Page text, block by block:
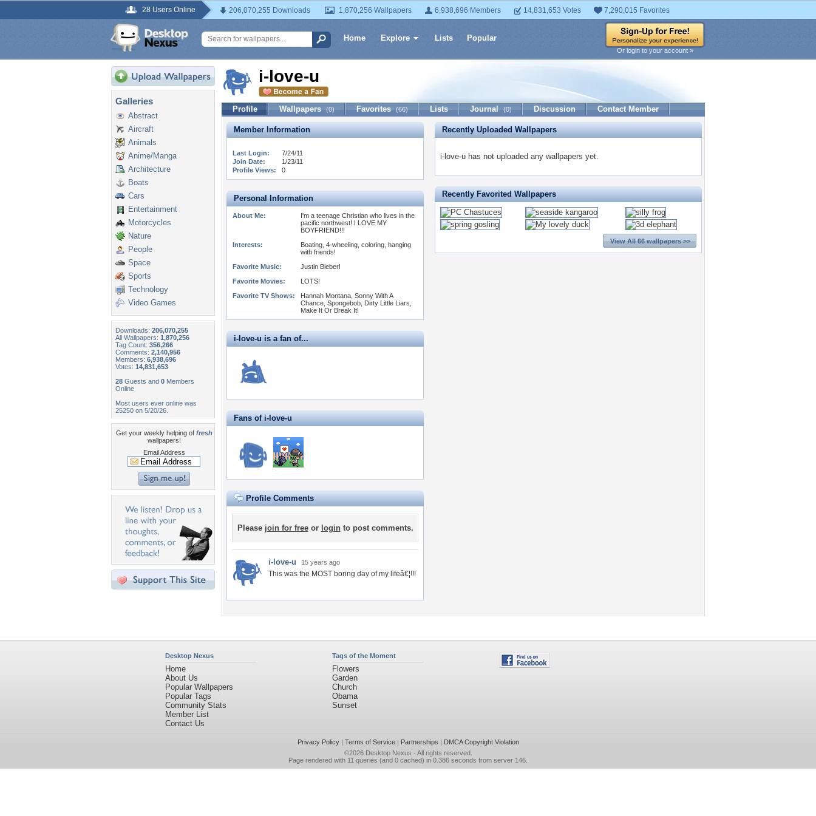
28 Users Online 206,070,255 Downloads 1,870,256 Wallpapers 6,938,696 Members 14,831,653 Votes 7,290,015 Favorites
Home Explore Lists Popular
Or login to your account »
Galleries
Abstract
Aircraft
Animals
Anime/Manga
Architecture
Boats
Cars
Entertainment
Motorcycles
Nature
People
Space
Sports
Technology
Video Games
Downloads: 206,070,255
All Wallpapers: 1,870,256
Tag Count: 356,266
Comments: 2,140,956
Members: 6,938,696
Votes: 14,831,653
28 Guests and 0 Members
Online
Most users ever online was
25250 on 5/20/26.
Get your weekly helping of fresh
wallpapers!
Email Address
i-love-u
Profile Wallpapers (0) Favorites (66) Lists Journal (0) Discussion Contact Member
Member Information
Last Login:
7/24/11
Join Date:
1/23/11
Profile Views:
0
Personal Information
About Me:
I'm a teenage Christian who lives in the
pacific northwest! I LOVE MY
BOYFRIEND!!!
Interests:
Boating, 4-wheeling, coloring, hanging
with friends!
Favorite Music:
Justin Bieber!
Favorite Movies:
LOTS!
Favorite TV Shows:
Hannah Montana, Sonny With A
Chance, Spongebob, Dirty Little Liars,
Make It Or Break It!
i-love-u is a fan of...
Fans of i-love-u
Profile Comments
Please join for freeor loginto post comments.
i-love-u 15 years ago
This was the MOST boring day of my lifeâ€¦!!!
Recently Uploaded Wallpapers
i-love-u has not uploaded any wallpapers yet.
Recently Favorited Wallpapers
View All 66 wallpapers >>
Desktop Nexus
Home
About Us
Popular Wallpapers
Popular Tags
Community Stats
Member List
Contact Us
Tags of the Moment
Flowers
Garden
Church
Obama
Sunset
Privacy Policy| Terms of Service| Partnerships | DMCA Copyright Violation
©2026 Desktop Nexus - All rights reserved.
Page rendered with 11 queries (and 0 cached) in 0.386 seconds from server 146.